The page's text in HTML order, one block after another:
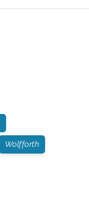
Wolfforth